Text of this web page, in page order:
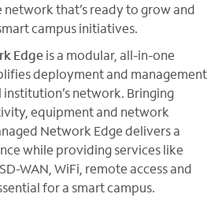
that’s ready to grow and
campus initiatives.
Edgeis a modular, all-in-one
deployment and management
network. Bringing
equipment and network
Network Edge delivers a
while providing services like
WAN, WiFi, remote access and
for a smart campus.